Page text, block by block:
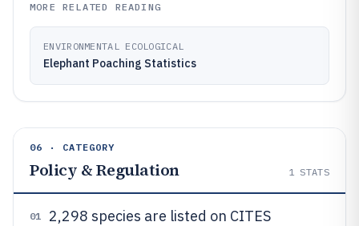
MORE RELATED READING
ENVIRONMENTAL ECOLOGICAL
Elephant Poaching Statistics
06 · CATEGORY
Policy & Regulation 1 STATS
01
2,298 species are listed on CITES